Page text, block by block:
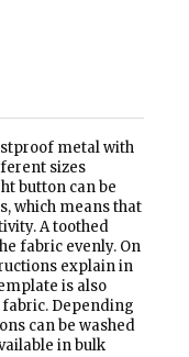
metal with
sizes
button can be
which means that
A toothed
fabric evenly. On
explain in
is also
Depending
can be washed
in bulk